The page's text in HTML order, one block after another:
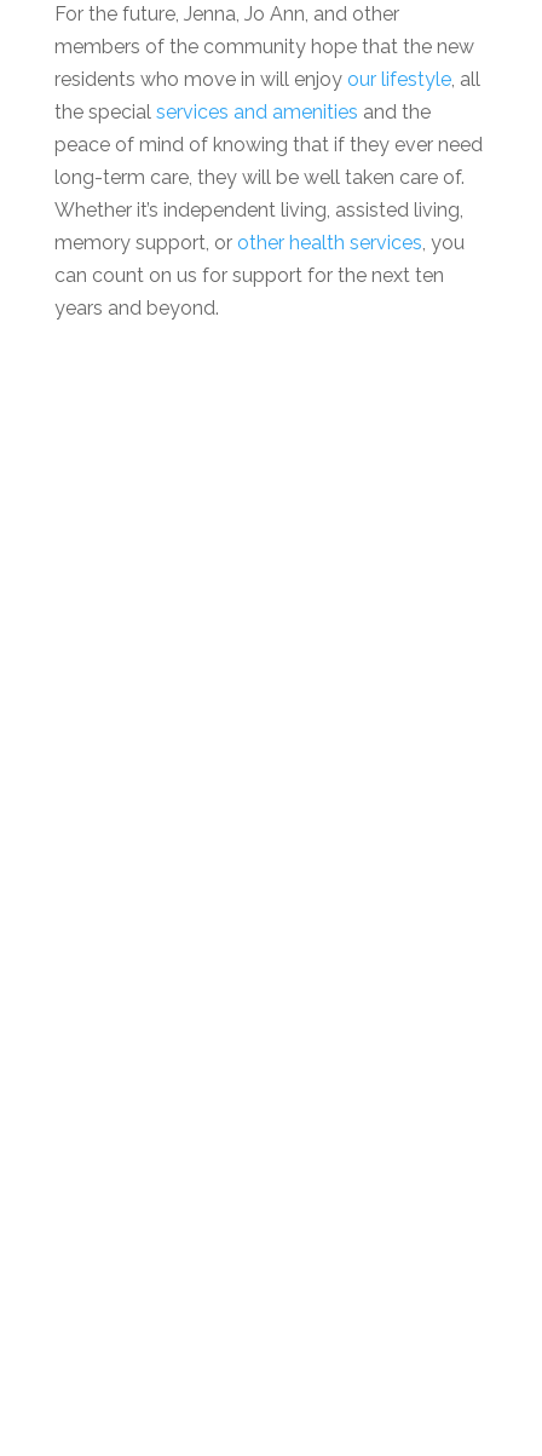
For the future, Jenna, Jo Ann, and other
members of the community hope that the new
residents who move in will enjoy our lifestyle, all
the special services and amenities and the
peace of mind of knowing that if they ever need
long-term care, they will be well taken care of.
Whether it’s independent living, assisted living
memory support, or other health services , you
can count on us for support for the next ten
years and beyond.